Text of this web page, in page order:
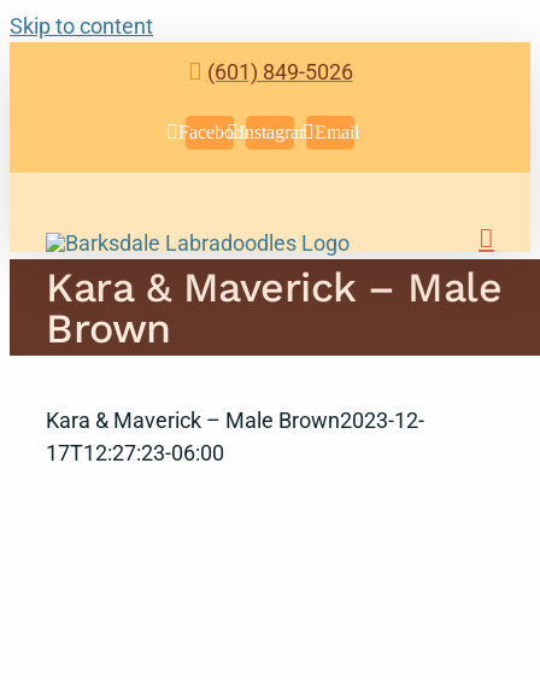
Skip to content
(601) 849-5026
FacebookInstagramEmail
Kara & Maverick – Male
Brown
Kara & Maverick – Male Brown2023-12-
17T12:27:23-06:00